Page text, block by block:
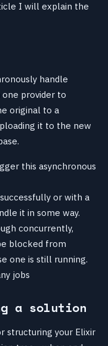
I will explain the
handle
provider to
original to a
it to the new
this asynchronous
or with a
it in some way.
concurrently,
blocked from
one is still running.
jobs
a solution
structuring your Elixir